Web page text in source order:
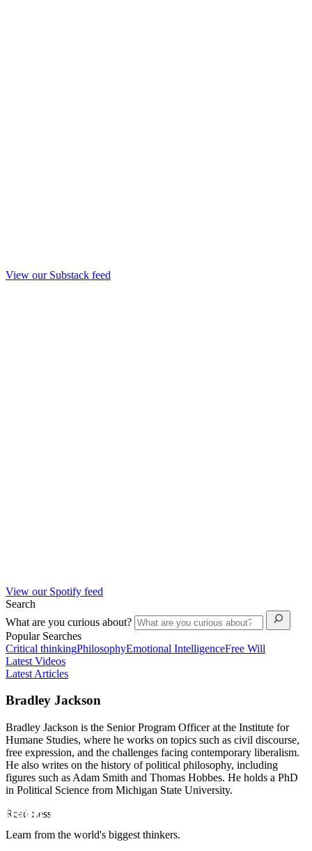
View our Substack feed
View our Spotify feed
Search
What are you curious about?
Popular Searches
Critical thinkingPhilosophyEmotional IntelligenceFree Will
Latest Videos
Latest Articles
Bradley Jackson
Bradley Jackson is the Senior Program Officer at the Institute for
Humane Studies, where he works on topics such as civil discourse,
free expression, and the challenges facing contemporary liberalism.
He also writes on the history of political philosophy, including
figures such as Adam Smith and Thomas Hobbes. He holds a PhD
in Political Science from Michigan State University.
Read Less
Learn from the world's biggest thinkers.